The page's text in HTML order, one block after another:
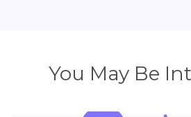
You May Be